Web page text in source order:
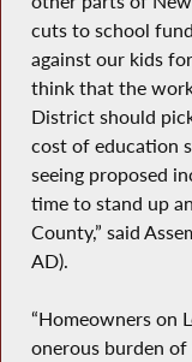
cuts to school
against our kids
think that the
District should
cost of education
seeing proposed
time to stand up
County,” said
AD).
“Homeowners on
onerous burden of